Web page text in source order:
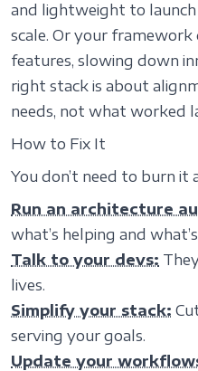
and lightweight to launch
scale. Or your
features, slowing down
right stack is about
needs, not what worked
How to Fix It
You don’t need to burn it
Run an architecture
what’s helping and
Talk to your devs:
lives.
Simplify your stack:
serving your goals.
Update your